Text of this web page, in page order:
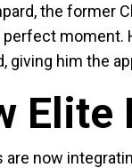
the former
perfect moment.
giving him the
Elite
are now